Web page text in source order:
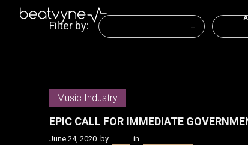
Filter by:
Music Industry
EPIC CALL FOR IMMEDIATE
June 24, 2020 by in